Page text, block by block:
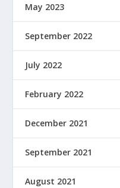
May 2023
September 2022
July 2022
February 2022
December 2021
September 2021
August 2021